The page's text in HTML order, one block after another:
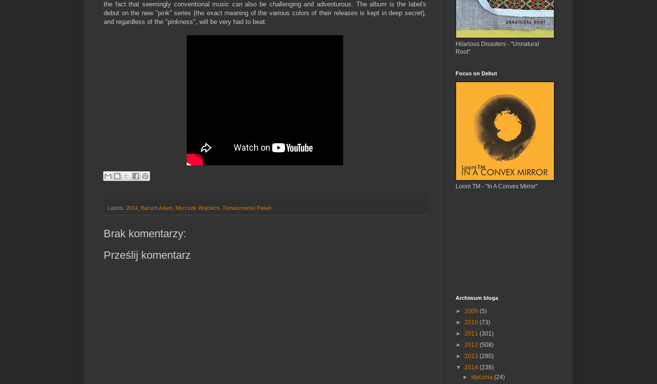
the fact that seemingly conventional music can also be challenging and adventurous. The album is the label's
debut on the new "pink" series (the exact meaning of the various colors of their releases is kept in deep secret),
and regardless of the "pinkness", will be very had to beat.
Labels: 2014 Baruch Adam Myrczek Wojciech Tomaszewski Paweł
Brak komentarzy:
Prześlij komentarz
Hilarious Disasters - "Unnatural
Root"
Focus on Debut
Loom TM - "In A Convex Mirror"
Archiwum bloga
► 2009 (5)
► 2010 (73)
► 2011 (301)
► 2012 (508)
► 2013 (280)
▼ 2014 (238)
►stycznia(24)